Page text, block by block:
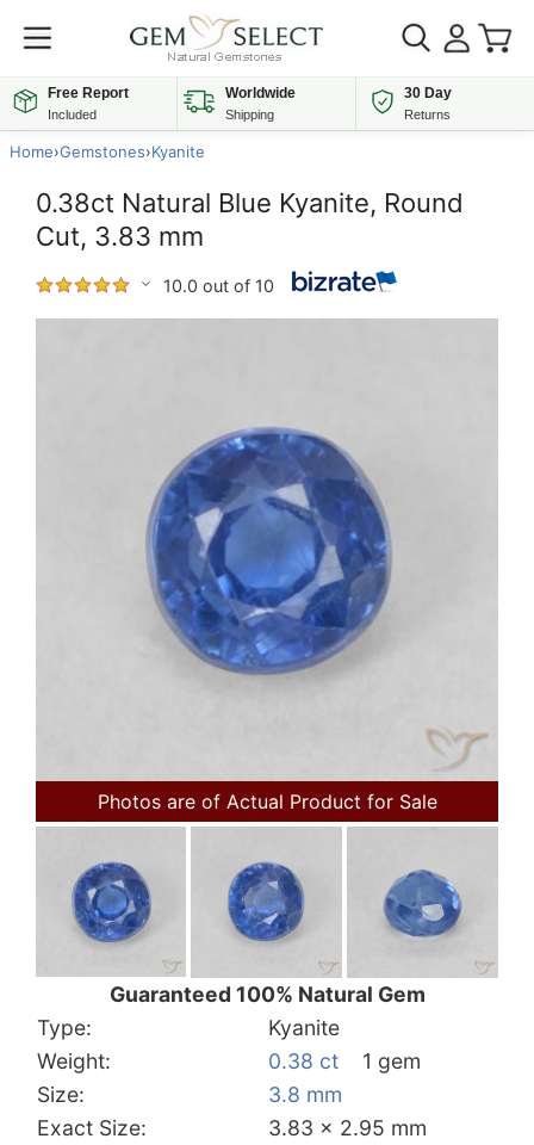
Free Report
Included
Worldwide
Shipping
30 Day
Returns
Home›Gemstones›Kyanite
0.38ct Natural Blue Kyanite, Round
Cut, 3.83 mm
10.0 out of 10
Photos are of Actual Product for Sale
Guaranteed 100% Natural Gem
Type:
Kyanite
Weight:
0.38 ct
1 gem
Size:
3.8 mm
Exact Size:
3.83 x 2.95 mm